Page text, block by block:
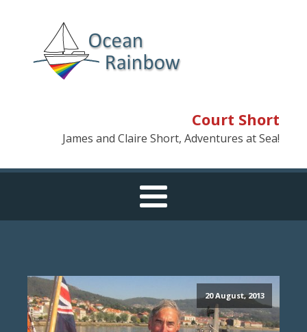
Court Short
James and Claire Short, Adventures at Sea!
20 August, 2013